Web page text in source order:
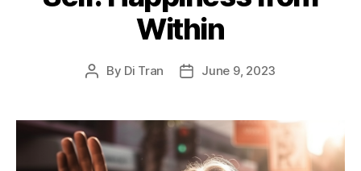
Within
Post
By Di Tran
PostJune 9, 2023